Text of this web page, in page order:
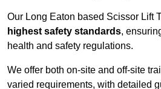
Our Long Eaton based Scissor Lift
highest safety standards,
health and safety regulations.
We offer both on-site and off-site
varied requirements, with detailed